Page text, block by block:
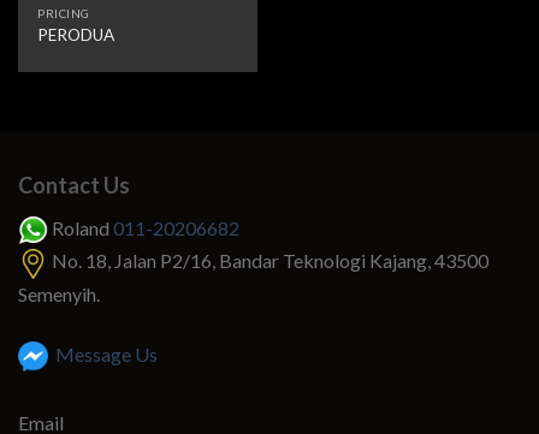
PRICING
PERODUA
Contact Us
Roland 011-20206682
No. 18, Jalan P2/16, Bandar Teknologi Kajang, 43500
Semenyih.
Message Us
Email